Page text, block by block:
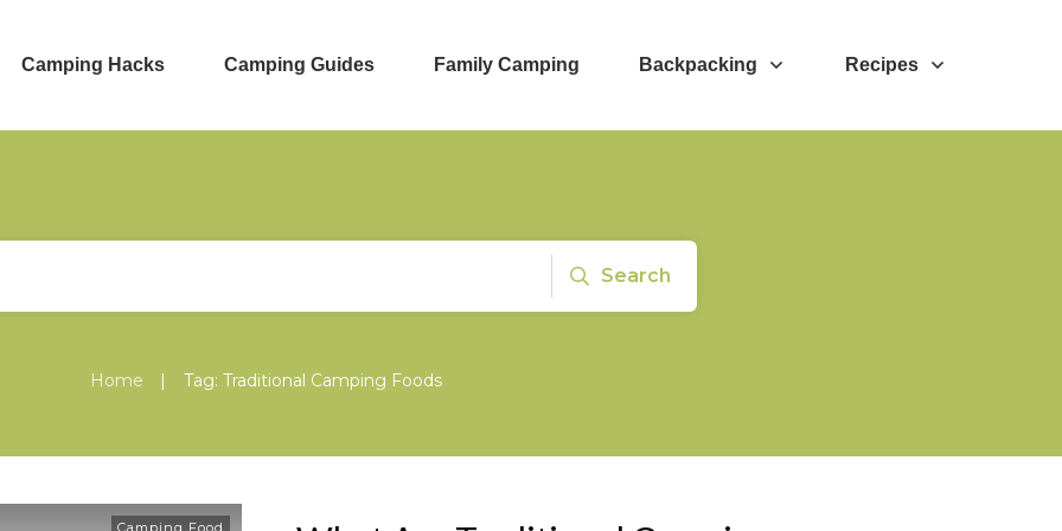
Camping Hacks Camping Guides Family Camping Backpacking Recipes
Search
Home | Tag: Traditional Camping Foods
Camping Food